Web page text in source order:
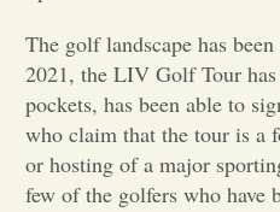
The golf landscape has
2021, the LIV Golf Tour
pockets, has been able to
who claim that the tour is a
or hosting of a major
few of the golfers who have